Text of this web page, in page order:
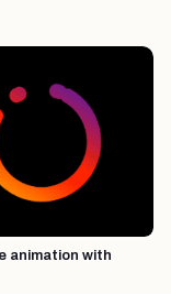
animation with